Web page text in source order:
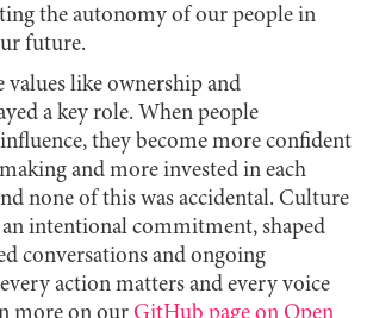
the autonomy of our people in
future.
values like ownership and
a key role. When people
they become more confident
and more invested in each
none of this was accidental. Culture
an intentional commitment, shaped
conversations and ongoing
action matters and every voice
more on our GitHub page on Open